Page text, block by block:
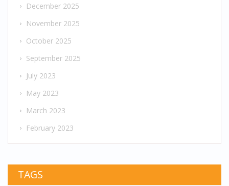
December 2025
November 2025
October 2025
September 2025
July 2023
May 2023
March 2023
February 2023
TAGS